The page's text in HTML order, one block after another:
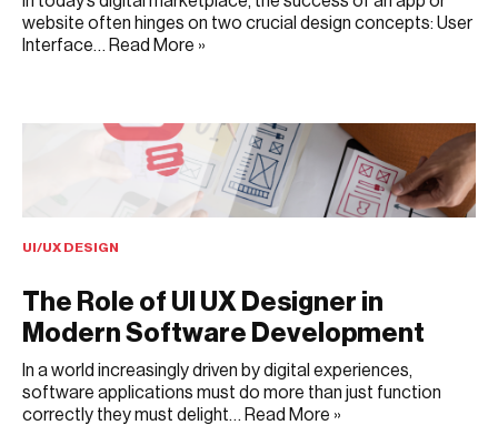
website often hinges on two crucial design concepts: User
Interface… Read More »
The Role of UI UX Designer in
Modern Software Development
UI/UX DESIGN
In a world increasingly driven by digital experiences,
software applications must do more than just function
correctly they must delight… Read More »